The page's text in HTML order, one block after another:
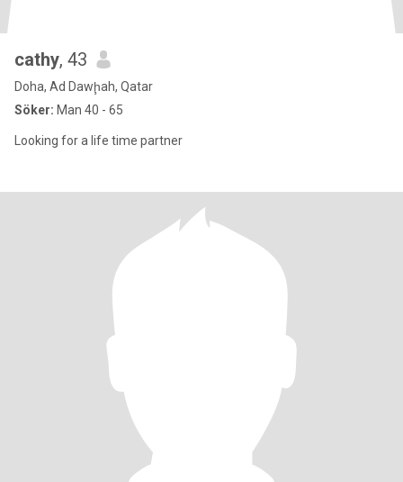
cathy, 43
Doha, Ad Dawḩah, Qatar
Söker: Man 40 - 65
Looking for a life time partner